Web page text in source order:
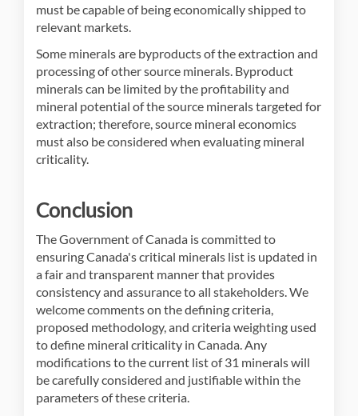
must be capable of being economically shipped to
relevant markets.
Some minerals are byproducts of the extraction and
processing of other source minerals. Byproduct
minerals can be limited by the profitability and
mineral potential of the source minerals targeted for
extraction; therefore, source mineral economics
must also be considered when evaluating mineral
criticality.
Conclusion
The Government of Canada is committed to
ensuring Canada's critical minerals list is updated in
a fair and transparent manner that provides
consistency and assurance to all stakeholders. We
welcome comments on the defining criteria,
proposed methodology, and criteria weighting used
to define mineral criticality in Canada. Any
modifications to the current list of 31 minerals will
be carefully considered and justifiable within the
parameters of these criteria.